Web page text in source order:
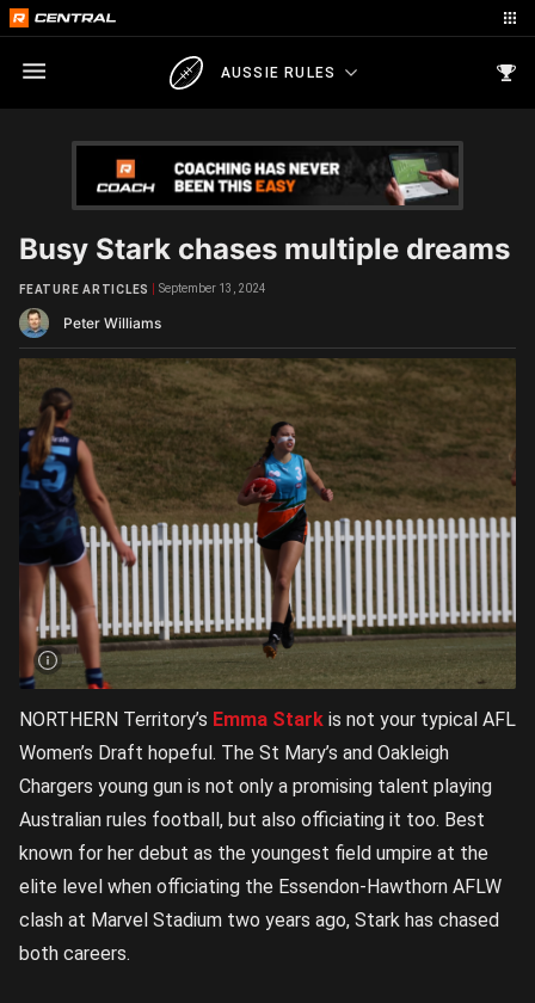
AUSSIE RULES
Busy Stark chases multiple dreams
Peter Williams
FEATURE ARTICLES September 13, 2024
NORTHERN Territory’s Emma Stark is not your typical AFL
Women’s Draft hopeful. The St Mary’s and Oakleigh
Chargers young gun is not only a promising talent playing
Australian rules football, but also officiating it too. Best
known for her debut as the youngest field umpire at the
elite level when officiating the Essendon-Hawthorn AFLW
clash at Marvel Stadium two years ago, Stark has chased
both careers.